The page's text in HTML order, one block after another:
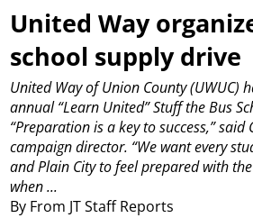
United Way
school supply drive
By From JT Staff Reports
United Way of Union County (UWUC)
annual “Learn United” Stuff the Bus
“Preparation is a key to success,” said
campaign director. “We want every
and Plain City to feel prepared with
when ...